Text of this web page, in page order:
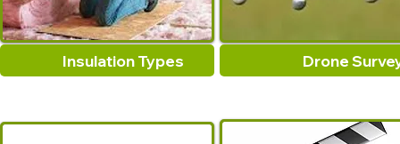
Insulation Types Drone